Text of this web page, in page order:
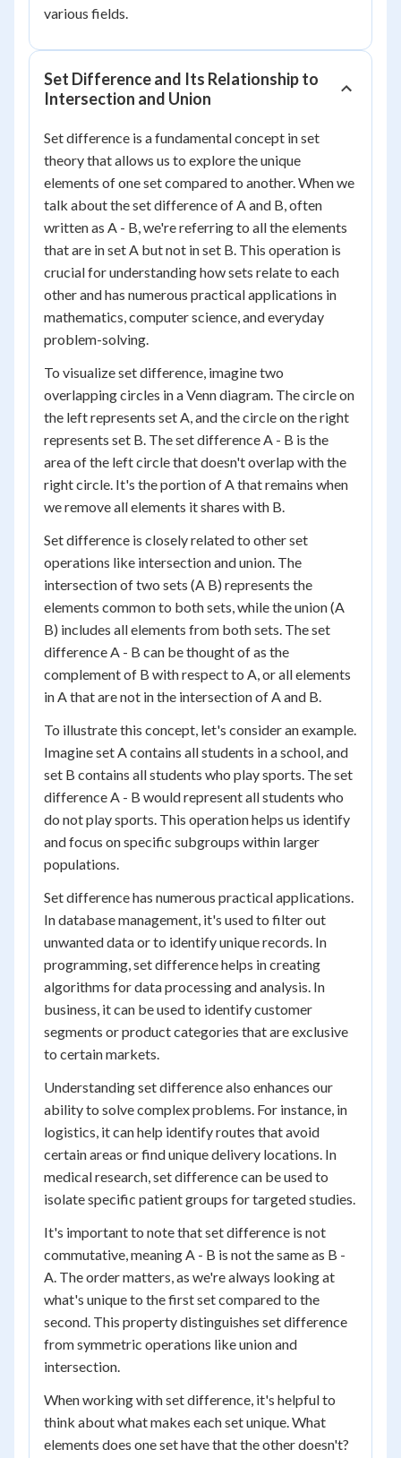
various fields.
Set Difference and Its Relationship to
Intersection and Union
Set difference is a fundamental concept in set
theory that allows us to explore the unique
elements of one set compared to another. When we
talk about the set difference of A and B, often
written as A - B, we're referring to all the elements
that are in set A but not in set B. This operation is
crucial for understanding how sets relate to each
other and has numerous practical applications in
mathematics, computer science, and everyday
problem-solving.
To visualize set difference, imagine two
overlapping circles in a Venn diagram. The circle on
the left represents set A, and the circle on the right
represents set B. The set difference A - B is the
area of the left circle that doesn't overlap with the
right circle. It's the portion of A that remains when
we remove all elements it shares with B.
Set difference is closely related to other set
operations like intersection and union. The
intersection of two sets (A B) represents the
elements common to both sets, while the union (A
B) includes all elements from both sets. The set
difference A - B can be thought of as the
complement of B with respect to A, or all elements
in A that are not in the intersection of A and B.
To illustrate this concept, let's consider an example.
Imagine set A contains all students in a school, and
set B contains all students who play sports. The set
difference A - B would represent all students who
do not play sports. This operation helps us identify
and focus on specific subgroups within larger
populations.
Set difference has numerous practical applications.
In database management, it's used to filter out
unwanted data or to identify unique records. In
programming, set difference helps in creating
algorithms for data processing and analysis. In
business, it can be used to identify customer
segments or product categories that are exclusive
to certain markets.
Understanding set difference also enhances our
ability to solve complex problems. For instance, in
logistics, it can help identify routes that avoid
certain areas or find unique delivery locations. In
medical research, set difference can be used to
isolate specific patient groups for targeted studies.
It's important to note that set difference is not
commutative, meaning A - B is not the same as B -
A. The order matters, as we're always looking at
what's unique to the first set compared to the
second. This property distinguishes set difference
from symmetric operations like union and
intersection.
When working with set difference, it's helpful to
think about what makes each set unique. What
elements does one set have that the other doesn't?